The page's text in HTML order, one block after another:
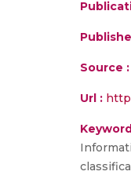
Source :
Url :